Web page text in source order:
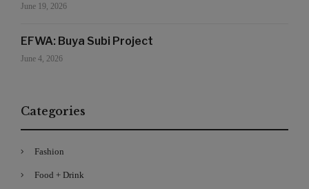
June 19, 2026
EFWA: Buya Subi Project
June 4, 2026
Categories
Fashion
Food + Drink